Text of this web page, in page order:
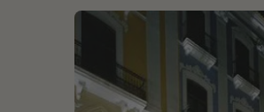
Book Hotel Hospes Amerigo